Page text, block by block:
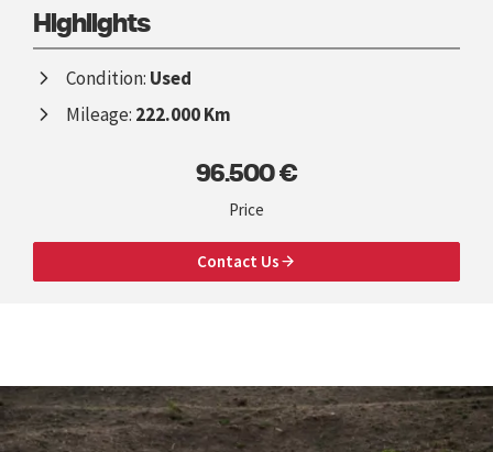
Highlights
Condition: Used
Mileage: 222.000 Km
96.500 €
Price
Contact Us